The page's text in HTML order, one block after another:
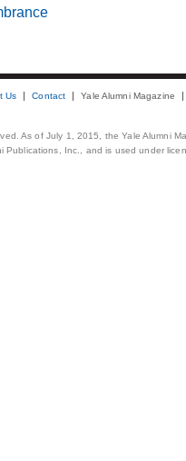
Us Contact Yale Alumni Magazine
As of July 1, 2015, the Yale Alumni
Publications, Inc., and is used under